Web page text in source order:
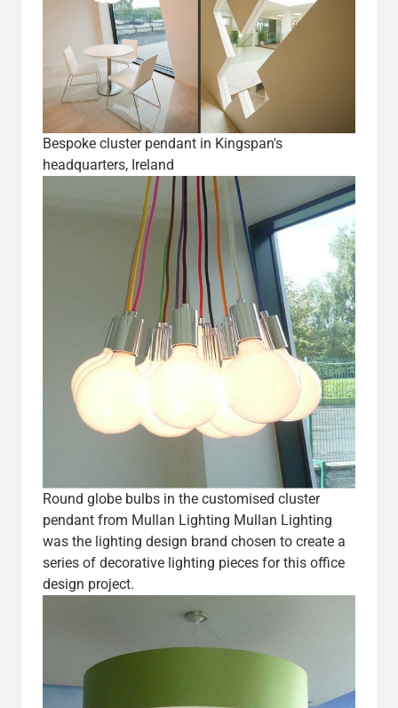
Bespoke cluster pendant in Kingspan's
headquarters, Ireland
Round globe bulbs in the customised cluster
pendant from Mullan Lighting Mullan Lighting
was the lighting design brand chosen to create a
series of decorative lighting pieces for this office
design project.